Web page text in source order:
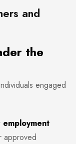
and
the
engaged
approved